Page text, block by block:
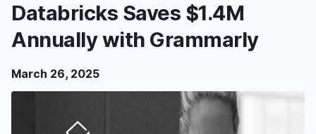
Databricks Saves $1.4M
Annually with Grammarly
March 26, 2025